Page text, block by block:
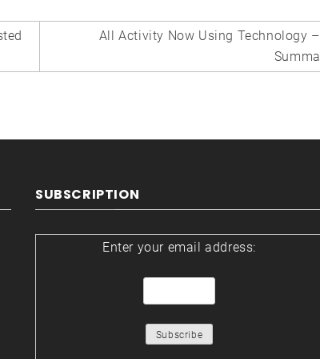
All Activity Now Using Technology
SUBSCRIPTION
Enter your email address: